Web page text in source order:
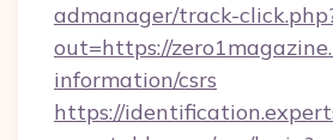
admanager/track-
out=https://
information/csrs
https://